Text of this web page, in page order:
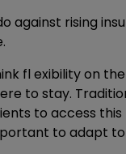
against rising
fl exibility on
to stay.
to access
to adapt